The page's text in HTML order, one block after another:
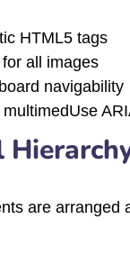
HTML5 tags
all images
navigability
are arranged